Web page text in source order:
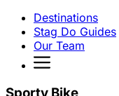
Destinations
Stag Do Guides
Our Team